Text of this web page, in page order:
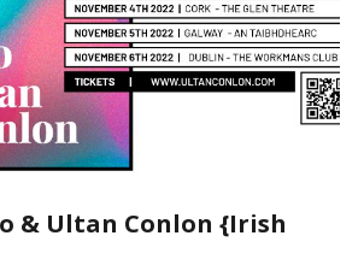
& Ultan Conlon {Irish